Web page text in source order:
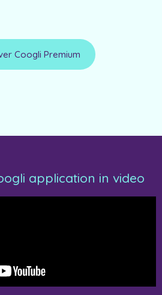
Coogli Premium
application in video​